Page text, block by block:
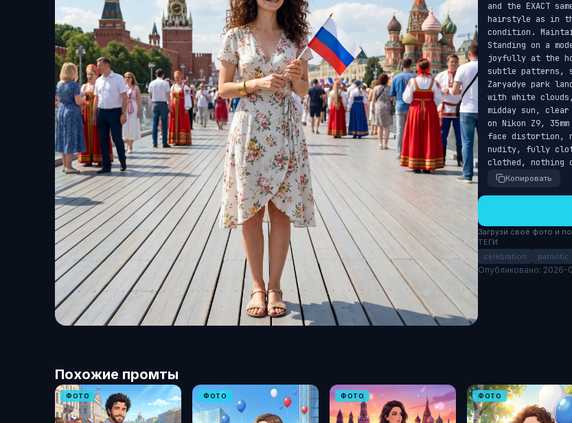
and the EXACT
hairstyle as in
condition.
Standing on a
joyfully at the
subtle patterns,
Zaryadye park
with white
midday sun,
on Nikon Z9,
face distortion,
nudity, fully
clothed, nothing
Копировать
Загрузи своё фото и
ТЕГИ
celebration patriotic
Опубликовано: 2026-
Похожие промты
ФОТО ФОТО ФОТО ФОТО